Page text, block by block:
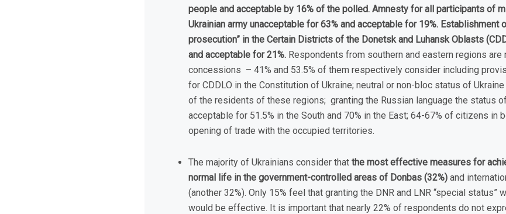
people and acceptable by 16% of the polled. Amnesty for all participants of
Ukrainian army unacceptable for 63% and acceptable for 19%. Establishment
prosecution” in the Certain Districts of the Donetsk and Luhansk Oblasts
and acceptable for 21%. Respondents from southern and eastern regions
concessions – 41% and 53.5% of them respectively consider including
for CDDLO in the Constitution of Ukraine; neutral or non-bloc status of
of the residents of these regions; granting the Russian language the status
acceptable for 51.5% in the South and 70% in the East; 64-67% of citizens in
opening of trade with the occupied territories.
The majority of Ukrainians consider that the most effective measures for
normal life in the government-controlled areas of Donbas (32%) and
(another 32%). Only 15% feel that granting the DNR and LNR “special status”
would be effective. It is important that nearly 22% of respondents do not